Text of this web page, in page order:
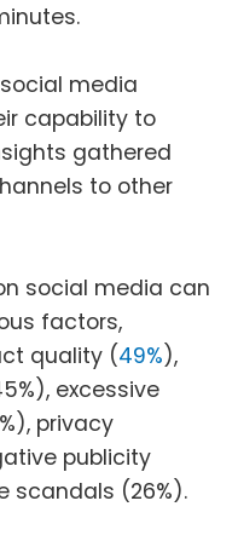
media
capability to
gathered
to other
social media can
factors,
quality (49%),
excessive
privacy
publicity
scandals (26%).